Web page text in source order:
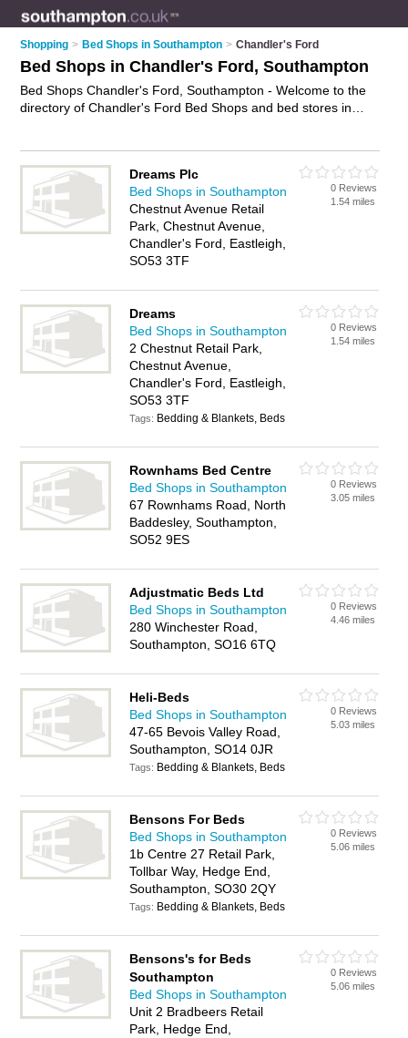
Shopping > Bed Shops in Southampton > Chandler's Ford
Bed Shops in Chandler's Ford, Southampton
Bed Shops Chandler's Ford, Southampton - Welcome to the
directory of Chandler's Ford Bed Shops and bed stores in
Ford, Southampton and write your own review. Are you a bed
store in Chandler's Ford? Why notadvertiseyour beds
business on the Chandler's Ford Business Directory – IT'S
FREE!
Dreams Plc
Bed Shops in Southampton
Chestnut Avenue Retail
Park, Chestnut Avenue,
Chandler's Ford, Eastleigh,
SO53 3TF
0 Reviews
1.54 miles
Dreams
Bed Shops in Southampton
2 Chestnut Retail Park,
Chestnut Avenue,
Chandler's Ford, Eastleigh,
SO53 3TF
Tags: Bedding & Blankets, Beds
0 Reviews
1.54 miles
Rownhams Bed Centre
Bed Shops in Southampton
67 Rownhams Road, North
Baddesley, Southampton,
SO52 9ES
0 Reviews
3.05 miles
Adjustmatic Beds Ltd
Bed Shops in Southampton
280 Winchester Road,
Southampton, SO16 6TQ
0 Reviews
4.46 miles
Heli-Beds
Bed Shops in Southampton
47-65 Bevois Valley Road,
Southampton, SO14 0JR
Tags: Bedding & Blankets, Beds
0 Reviews
5.03 miles
Bensons For Beds
Bed Shops in Southampton
1b Centre 27 Retail Park,
Tollbar Way, Hedge End,
Southampton, SO30 2QY
Tags: Bedding & Blankets, Beds
0 Reviews
5.06 miles
Bensons's for Beds
Southampton
Bed Shops in Southampton
Unit 2 Bradbeers Retail
Park, Hedge End,
0 Reviews
5.06 miles